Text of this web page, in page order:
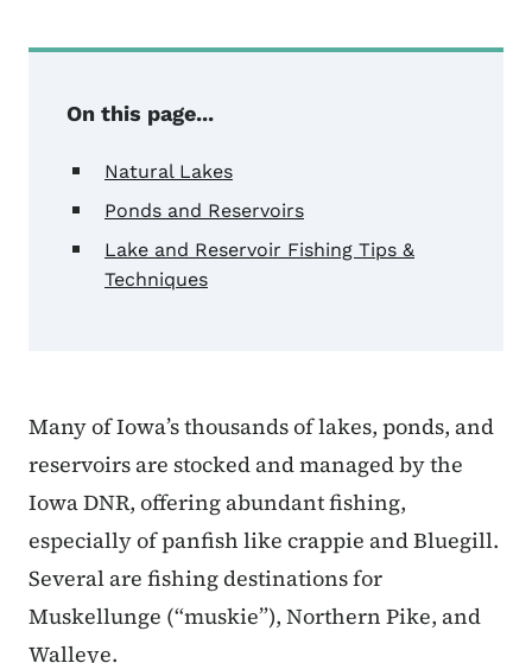
On this page...
Natural Lakes
Ponds and Reservoirs
Lake and Reservoir Fishing Tips &
Techniques
Many of Iowa’s thousands of lakes, ponds, and
reservoirs are stocked and managed by the
Iowa DNR, offering abundant fishing,
especially of panfish like crappie and Bluegill.
Several are fishing destinations for
Muskellunge (“muskie”), Northern Pike, and
Walleye.